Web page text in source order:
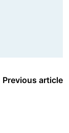
Previous article